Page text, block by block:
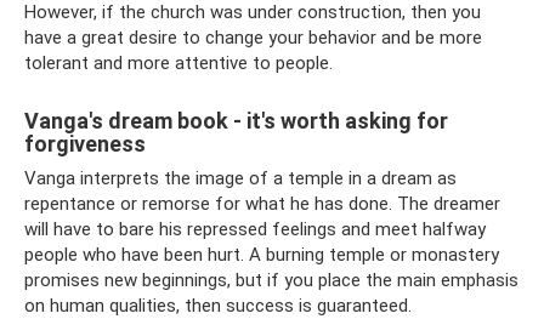
However, if the church was under construction, then you
have a great desire to change your behavior and be more
tolerant and more attentive to people.
Vanga's dream book - it's worth asking for
forgiveness
Vanga interprets the image of a temple in a dream as
repentance or remorse for what he has done. The dreamer
will have to bare his repressed feelings and meet halfway
people who have been hurt. A burning temple or monastery
promises new beginnings, but if you place the main emphasis
on human qualities, then success is guaranteed.